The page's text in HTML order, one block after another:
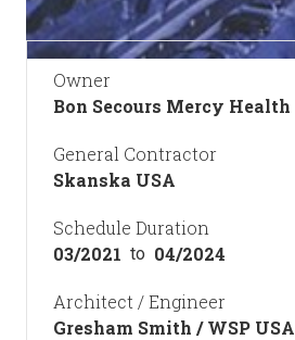
Owner
Bon Secours Mercy Health
General Contractor
Skanska USA
Schedule Duration
03/2021 to 04/2024
Architect / Engineer
Gresham Smith / WSP USA